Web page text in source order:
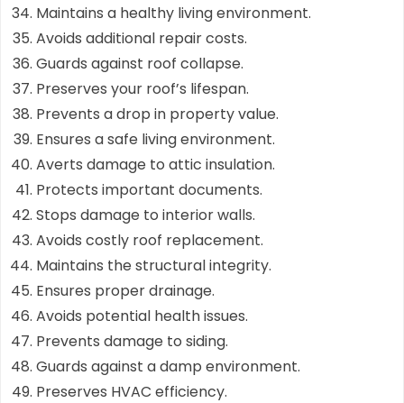
Maintains a healthy living environment.
Avoids additional repair costs.
Guards against roof collapse.
Preserves your roof’s lifespan.
Prevents a drop in property value.
Ensures a safe living environment.
Averts damage to attic insulation.
Protects important documents.
Stops damage to interior walls.
Avoids costly roof replacement.
Maintains the structural integrity.
Ensures proper drainage.
Avoids potential health issues.
Prevents damage to siding.
Guards against a damp environment.
Preserves HVAC efficiency.